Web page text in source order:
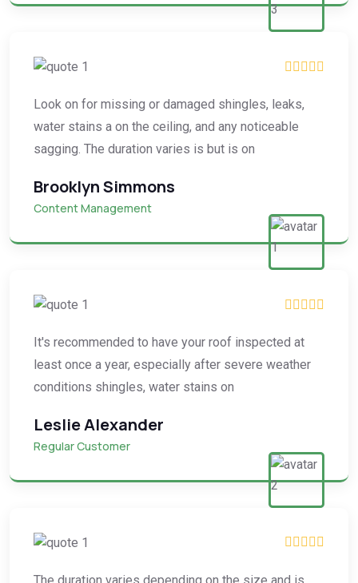
Look on for missing or damaged shingles, leaks,
water stains a on the ceiling, and any noticeable
sagging. The duration varies is but is on
Brooklyn Simmons
Content Management
It's recommended to have your roof inspected at
least once a year, especially after severe weather
conditions shingles, water stains on
Leslie Alexander
Regular Customer
The duration varies depending on the size and is